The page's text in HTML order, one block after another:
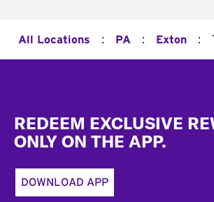
All Locations : PA : Exton :
REDEEM EXCLUSIVE
ONLY ON THE APP.
DOWNLOAD APP